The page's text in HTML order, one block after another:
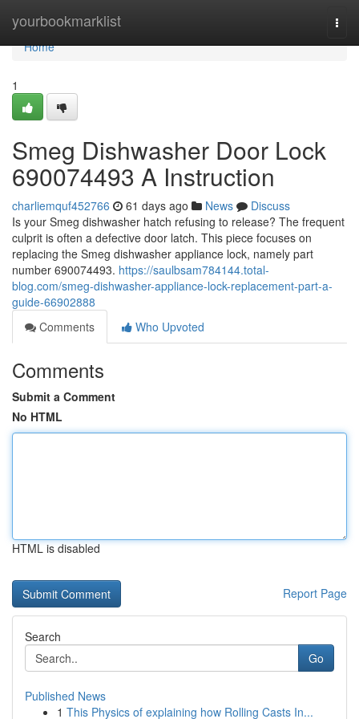
yourbookmarklist
Home
Home
1
Smeg Dishwasher Door Lock
690074493 A Instruction
charliemquf452766 61 days ago News
Discuss
Is your Smeg dishwasher hatch refusing to release? The frequent
culprit is often a defective door latch. This piece focuses on
replacing the Smeg dishwasher appliance lock, namely part
number 690074493. https://saulbsam784144.total-
blog.com/smeg-dishwasher-appliance-lock-replacement-part-a-
guide-66902888
Comments
Who Upvoted
Comments
Submit a Comment
No HTML
HTML is disabled
Report Page
Search
Go
Published News
1 This Physics of explaining how Rolling Casts In...